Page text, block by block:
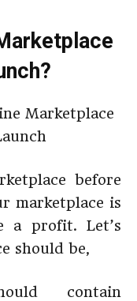
before
marketplace is
a profit. Let’s
should be,
contain